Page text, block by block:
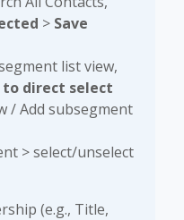
> Save
list view,
to direct select
/ Add subsegment
> select/unselect
(e.g., Title,